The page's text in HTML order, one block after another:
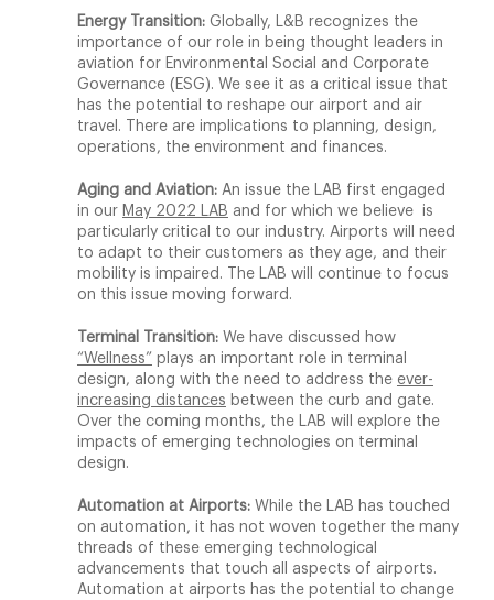
Energy Transition:Globally, L&B recognizes the
importance of our role in being thought leaders in
aviation for Environmental Social and Corporate
Governance (ESG). We see it as a critical issue that
has the potential to reshape our airport and air
travel. There are implications to planning, design,
operations, the environment and finances.
Aging and Aviation:An issue the LAB first engaged
in our May 2022 LAB and for which we believe is
particularly critical to our industry. Airports will need
to adapt to their customers as they age, and their
mobility is impaired. The LAB will continue to focus
on this issue moving forward.
Terminal Transition:We have discussed how
“Wellness” plays an important role in terminal
design, along with the need to address the ever-
increasing distances between the curb and gate.
Over the coming months, the LAB will explore the
impacts of emerging technologies on terminal
design.
Automation at Airports:While the LAB has touched
on automation, it has not woven together the many
threads of these emerging technological
advancements that touch all aspects of airports.
Automation at airports has the potential to change